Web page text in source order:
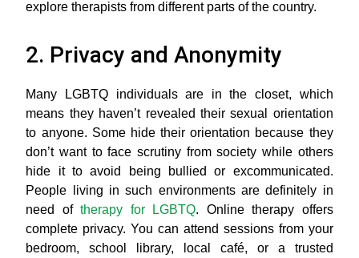
explore therapists from different parts of the country.
2. Privacy and Anonymity
Many LGBTQ individuals are in the closet, which
means they haven’t revealed their sexual orientation
to anyone. Some hide their orientation because they
don’t want to face scrutiny from society while others
hide it to avoid being bullied or excommunicated.
People living in such environments are definitely in
need oftherapy for LGBTQ. Online therapy offers
complete privacy. You can attend sessions from your
bedroom, school library, local café, or a trusted